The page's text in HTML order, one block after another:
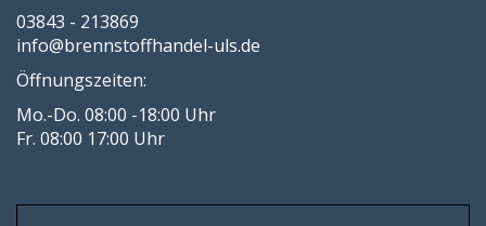
03843 - 213869
info@brennstoffhandel-uls.de
Öffnungszeiten:
Mo.-Do. 08:00 -18:00 Uhr
Fr. 08:00 17:00 Uhr